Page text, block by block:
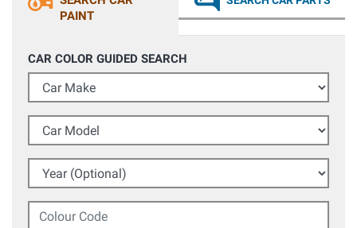
PAINT
CAR COLOR GUIDED SEARCH
Car Make
Car Model
Year (Optional)
Colour Code